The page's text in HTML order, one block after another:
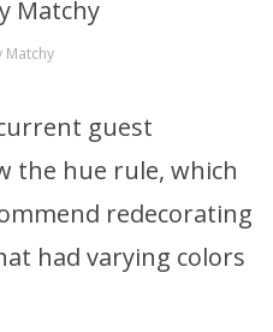
Matchy
guest
the hue rule, which
redecorating
had varying colors